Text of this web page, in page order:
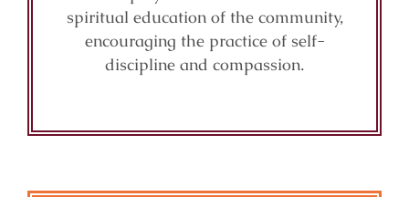
spiritual education of the community,
encouraging the practice of self-
discipline and compassion.